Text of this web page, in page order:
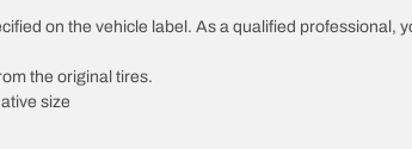
on the vehicle label. As a qualified professional,
the original tires.
size